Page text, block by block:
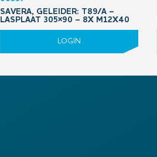
SAVERA, GELEIDER: T89/A –
LASPLAAT 305×90 – 8X M12X40
LOGIN